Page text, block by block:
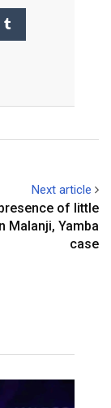
Next article
presence of little
Malanji, Yamba
case